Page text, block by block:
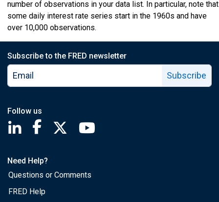
number of observations in your data list. In particular, note that
some daily interest rate series start in the 1960s and have
over 10,000 observations.
Subscribe to the FRED newsletter
Subscribe
Follow us
Saint Louis Fed linkedin page
Saint Louis Fed facebook page
Saint Louis Fed X page
Need Help?
Questions or Comments
FRED Help